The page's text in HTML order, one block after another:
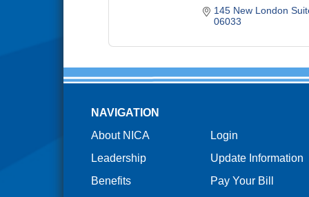
145 New London
06033
NAVIGATION
About NICA
Leadership
Benefits
Login
Update Information
Pay Your Bill